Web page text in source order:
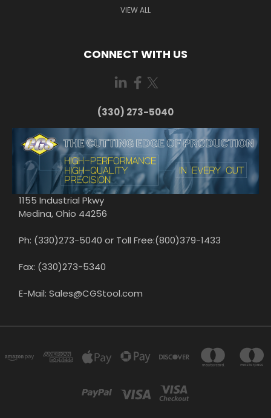
VIEW ALL
CONNECT WITH US
(330) 273-5040
1155 Industrial Pkwy
Medina, Ohio 44256
Ph: (330)273-5040 or Toll Free:(800)379-1433
Fax: (330)273-5340
E-Mail: Sales@CGStool.com